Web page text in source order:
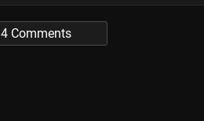
4 Comments